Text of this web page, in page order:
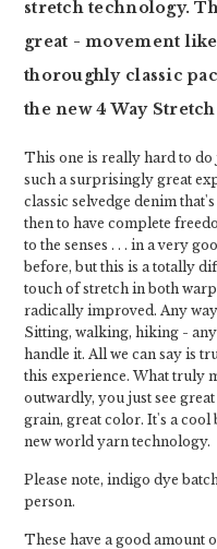
stretch technology.
great - movement
thoroughly classic
the new 4 Way
This one is really hard to
such a surprisingly great
classic selvedge denim
then to have complete
to the senses . . . in a very
before, but this is a totally
touch of stretch in both
radically improved. Any
Sitting, walking, hiking -
handle it. All we can say is
this experience. What truly
outwardly, you just see
grain, great color. It's a
new world yarn technology.
Please note, indigo dye
person.
These have a good amount